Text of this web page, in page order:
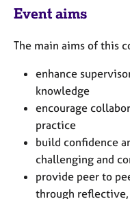
t
u
Event aims
The main aims of this
enhance
knowledge
encourage
practice
build confidence
challenging and
provide peer to
through